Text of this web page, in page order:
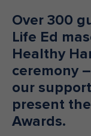
Over 300
Life Ed
Healthy
ceremony
our
present
Awards.